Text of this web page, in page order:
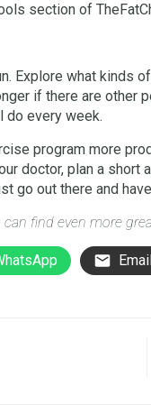
section of
Explore what kinds
if there are other
do every week.
program more
doctor, plan a short
go out there and
can find even more